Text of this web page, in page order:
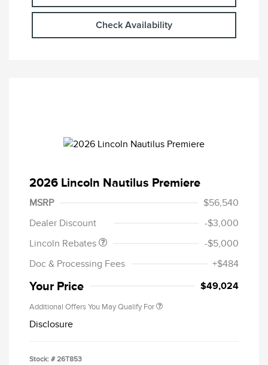
Check Availability
2026 Lincoln Nautilus Premiere
MSRP
$56,540
Dealer Discount
-$3,000
Lincoln Rebates
Retail Customer Cash
$4,000
Summer Sales Event
-$5,000
Doc & Processing Fees
+$484
Your Price $49,024
Additional Offers You May Qualify For
Disclosure
Stock: # 26T853